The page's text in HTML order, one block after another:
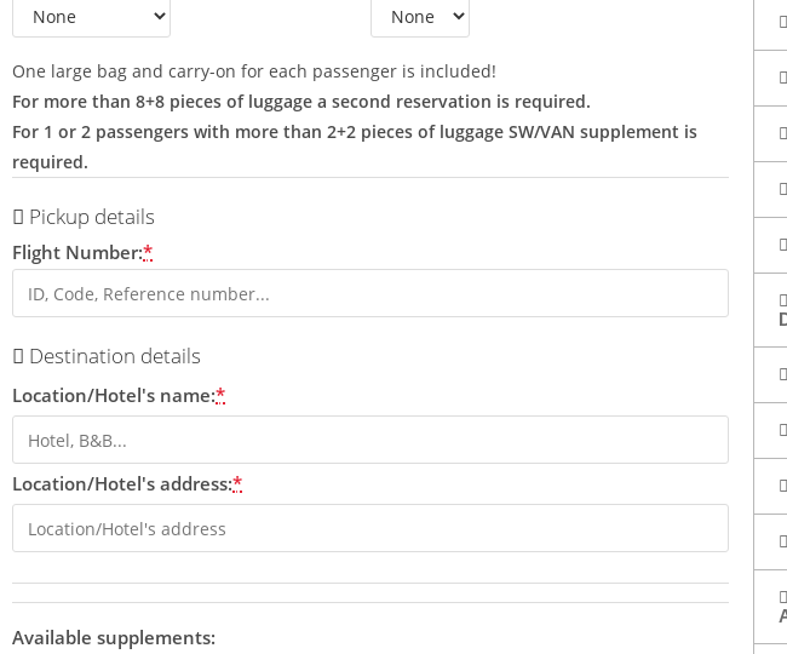
One large bag and carry-on for each passenger is included!
For more than 8+8 pieces of luggage a second reservation is required.
For 1 or 2 passengers with more than 2+2 pieces of luggage SW/VAN supplement is
required.
Pickup details
Flight Number:*
Destination details
Location/Hotel's name:*
Location/Hotel's address:*
Available supplements: